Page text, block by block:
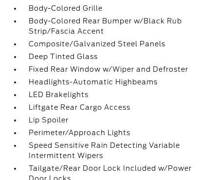
Body-Colored Grille
Body-Colored Rear Bumper w/Black Rub
Strip/Fascia Accent
Composite/Galvanized Steel Panels
Deep Tinted Glass
Fixed Rear Window w/Wiper and Defroster
Headlights-Automatic Highbeams
LED Brakelights
Liftgate Rear Cargo Access
Lip Spoiler
Perimeter/Approach Lights
Speed Sensitive Rain Detecting Variable
Intermittent Wipers
Tailgate/Rear Door Lock Included w/Power